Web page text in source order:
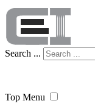
Search ...
Top Menu